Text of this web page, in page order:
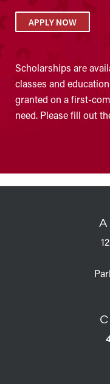
APPLY NOW
Scholarships are
classes and
granted on a first-
need. Please fill out